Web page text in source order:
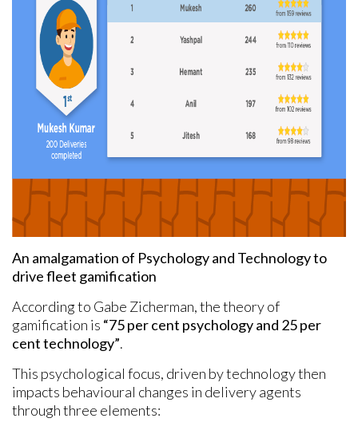
An amalgamation of Psychology and Technology to
drive fleet gamification
According to Gabe Zicherman, the theory of
gamification is “75 per cent psychology and 25 per
cent technology”.
This psychological focus, driven by technology then
impacts behavioural changes in delivery agents
through three elements: